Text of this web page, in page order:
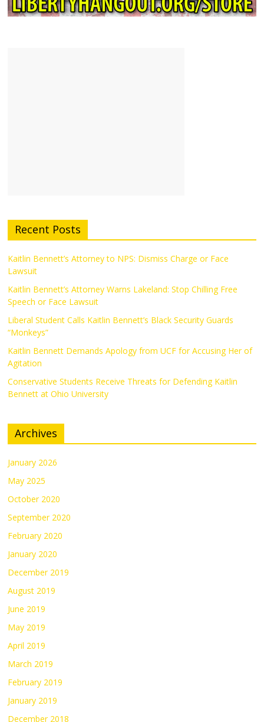
Recent Posts
Kaitlin Bennett’s Attorney to NPS: Dismiss Charge or Face
Lawsuit
Kaitlin Bennett’s Attorney Warns Lakeland: Stop Chilling Free
Speech or Face Lawsuit
Liberal Student Calls Kaitlin Bennett’s Black Security Guards
“Monkeys”
Kaitlin Bennett Demands Apology from UCF for Accusing Her of
Agitation
Conservative Students Receive Threats for Defending Kaitlin
Bennett at Ohio University
Archives
January 2026
May 2025
October 2020
September 2020
February 2020
January 2020
December 2019
August 2019
June 2019
May 2019
April 2019
March 2019
February 2019
January 2019
December 2018